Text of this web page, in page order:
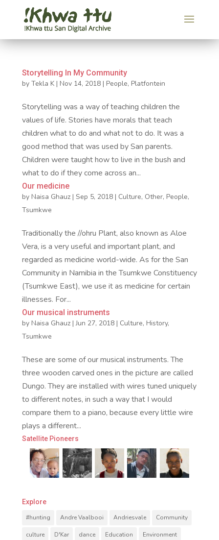
Storytelling In My Community
by Tekla K| Nov 14, 2018| People, Platfontein
Storytelling was a way of teaching children the
values of life. Stories have morals that teach
children what to do and what not to do. It was a
good method that was used by San parents.
Children were taught how to live in the bush and
what to do if they come across an...
Our medicine
by Naisa Ghauz| Sep 5, 2018| Culture, Other, People,
Tsumkwe
Traditionally the //ohru Plant, also known as Aloe
Vera, is a very useful and important plant, and
regarded as medicine world-wide. As for the San
Community in Namibia in the Tsumkwe Constituency
(Tsumkwe East), we use it as medicine for certain
illnesses. For...
Our musical instruments
by Naisa Ghauz|Jun 27, 2018| Culture, History,
Tsumkwe
These are some of our musical instruments. The
three wooden carved ones in the picture are called
Dungo. They are installed with wires tuned uniquely
to different notes, in such a way that I would
compare them to a piano, because every little wire
plays a different...
Satellite Pioneers
Explore
#hunting
Andre Vaalbooi Andriesvale Community
culture D'Kar dance Education Environment